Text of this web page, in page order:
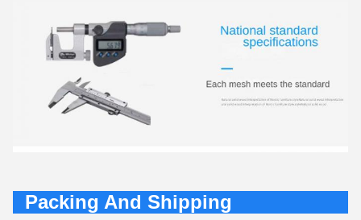
Packing And Shipping